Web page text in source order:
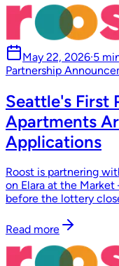
May 22, 2026·5
Partnership
Seattle's First
Apartments
Applications
Roost is partnering
on Elara at the
before the lottery
Read more